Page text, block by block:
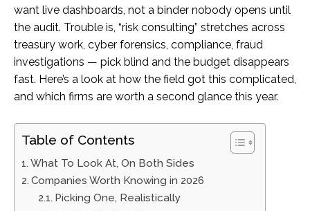
want live dashboards, not a binder nobody opens until
the audit. Trouble is, “risk consulting” stretches across
treasury work, cyber forensics, compliance, fraud
investigations — pick blind and the budget disappears
fast. Here’s a look at how the field got this complicated,
and which firms are worth a second glance this year.
Table of Contents
What To Look At, On Both Sides
Companies Worth Knowing in 2026
Picking One, Realistically